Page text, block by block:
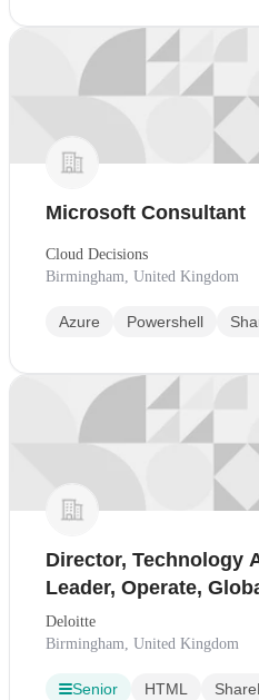
Microsoft Consultant
Cloud Decisions
Birmingham, United Kingdom
Azure Powershell
Director, Technology
Leader, Operate,
Deloitte
Birmingham, United Kingdom
Senior HTML